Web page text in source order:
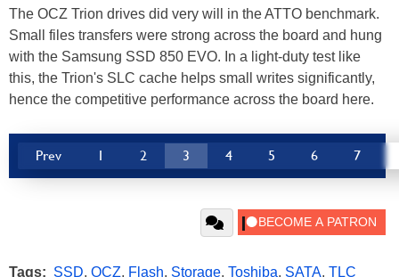
The OCZ Trion drives did very will in the ATTO benchmark.
Small files transfers were strong across the board and hung
with the Samsung SSD 850 EVO. In a light-duty test like
this, the Trion's SLC cache helps small writes significantly,
hence the competitive performance across the board here.
Prev 1 2 3 4 5 6 7
Tags: SSD, OCZ, Flash, Storage, Toshiba, SATA, TLC